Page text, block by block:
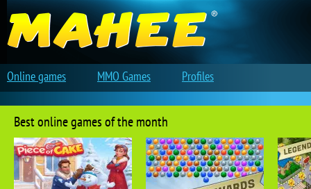
Best online games of the month
Online games MMO Games Profiles